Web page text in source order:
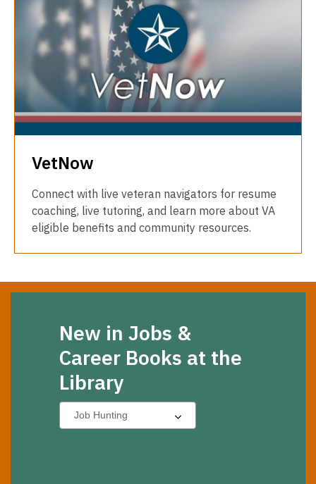
VetNow
Connect with live veteran navigators for resume
coaching, live tutoring, and learn more about VA
eligible benefits and community resources.
New in Jobs &
Career Books at the
Library
Select
a